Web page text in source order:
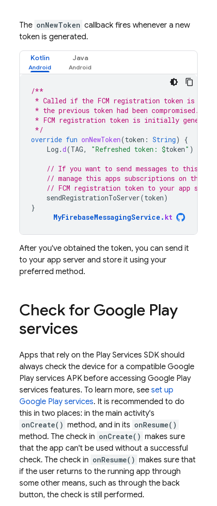
The onNewToken callback fires whenever a new
token is generated.
Kotlin Java
/**
* Called if the FCM registration token is
* the previous token had been compromised.
* FCM registration token is initially
*/
override fun onNewToken(token : String)
{
Log .d(TAG, "Refreshed token: $token" )
// If you want to send messages to this
// manage this apps subscriptions on the
// FCM registration token to your app
sendRegistrationToServer(token)
}
MyFirebaseMessagingService . kt
After you've obtained the token, you can send it
to your app server and store it using your
preferred method.
Check for Google Play
services
Apps that rely on the Play Services SDK should
always check the device for a compatible Google
Play services APK before accessing Google Play
services features. To learn more, see set up
Google Play services. It is recommended to do
this in two places: in the main activity's
onCreate() method, and in its onResume()
method. The check in onCreate() makes sure
that the app can't be used without a successful
check. The check in onResume() makes sure that
if the user returns to the running app through
some other means, such as through the back
button, the check is still performed.